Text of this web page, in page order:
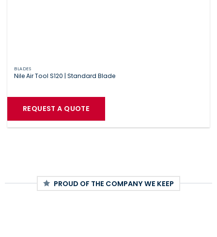
BLADES
Nile Air Tool S120 | Standard Blade
REQUEST A QUOTE
PROUD OF THE COMPANY WE KEEP